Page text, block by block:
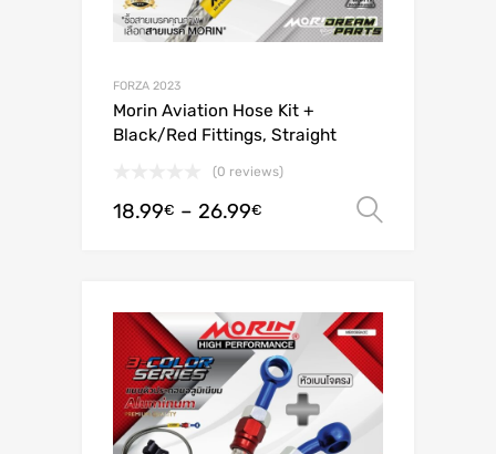
FORZA 2023
Morin Aviation Hose Kit +
Black/Red Fittings, Straight
(0 reviews)
18.99€ – 26.99€